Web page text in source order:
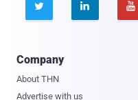
  
Company
About THN
Advertise with us